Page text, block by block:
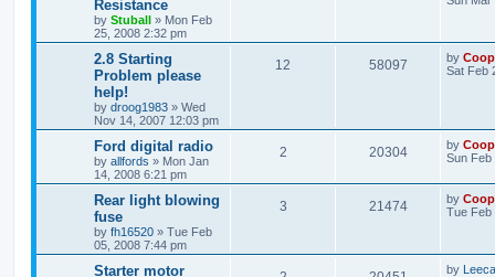
Resistance
by Stuball » Mon Feb
25, 2008 2:32 pm
2.8 Starting
Problem please
help!
by droog1983 » Wed
Nov 14, 2007 12:03 pm
12 58097 by
Sat Feb
Ford digital radio
by allfords » Mon Jan
14, 2008 6:21 pm
2 20304 by
Sun Feb
Rear light blowing
fuse
by fh16520 » Tue Feb
05, 2008 7:44 pm
3 21474 by
Tue Feb
Starter motor by